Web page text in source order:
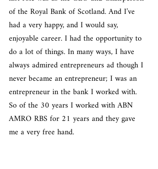
of the Royal Bank of Scotland. And I’ve
had a very happy, and I would say,
enjoyable career. I had the opportunity to
do a lot of things. In many ways, I have
always admired entrepreneurs ad though I
never became an entrepreneur; I was an
entrepreneur in the bank I worked with.
So of the 30 years I worked with ABN
AMRO RBS for 21 years and they gave
me a very free hand.